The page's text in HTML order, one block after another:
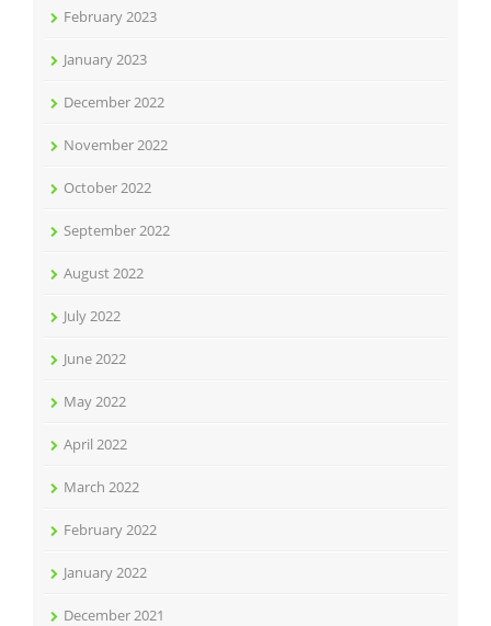
February 2023
January 2023
December 2022
November 2022
October 2022
September 2022
August 2022
July 2022
June 2022
May 2022
April 2022
March 2022
February 2022
January 2022
December 2021